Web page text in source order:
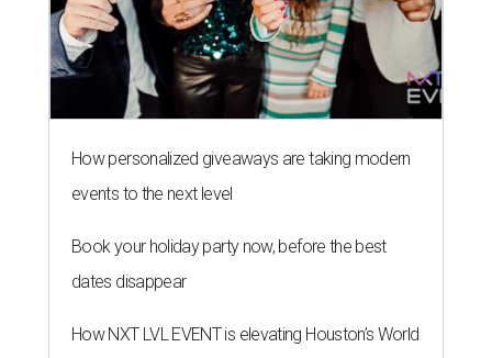
How personalized giveaways are taking modern
events to the next level
Book your holiday party now, before the best
dates disappear
How NXT LVL EVENT is elevating Houston’s World